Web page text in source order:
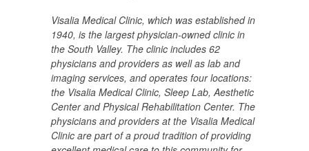
Visalia Medical Clinic, which was established in
1940, is the largest physician-owned clinic in
the South Valley. The clinic includes 62
physicians and providers as well as lab and
imaging services, and operates four locations:
the Visalia Medical Clinic, Sleep Lab, Aesthetic
Center and Physical Rehabilitation Center. The
physicians and providers at the Visalia Medical
Clinic are part of a proud tradition of providing